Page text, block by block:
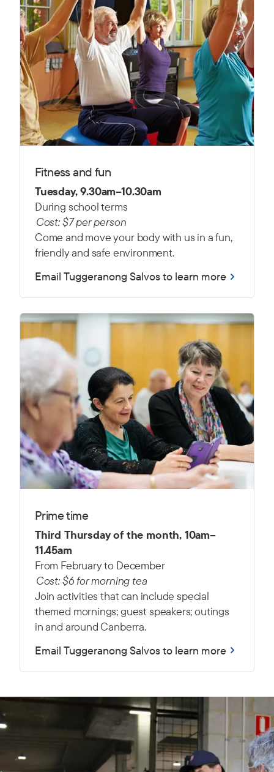
Fitness and fun
Tuesday, 9.30am–10.30am
During school terms
Cost: $7 per person
Come and move your body with us in a fun,
friendly and safe environment.
Email Tuggeranong Salvos to learn more
Prime time
Third Thursday of the month, 10am–
11.45am
From February to December
Cost: $6 for morning tea
Join activities that can include special
themed mornings; guest speakers; outings
in and around Canberra.
Email Tuggeranong Salvos to learn more